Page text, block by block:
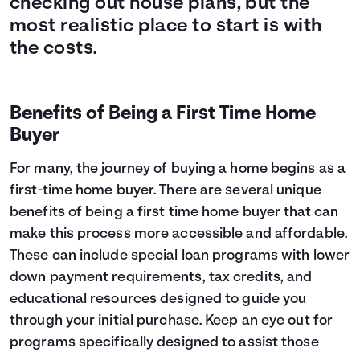
checking out house plans, but the
most realistic place to start is with
the costs.
Benefits of Being a First Time Home
Buyer
For many, the journey of buying a home begins as a
first-time home buyer. There are several unique
benefits of being a first time home buyer that can
make this process more accessible and affordable.
These can include special loan programs with lower
down payment requirements, tax credits, and
educational resources designed to guide you
through your initial purchase. Keep an eye out for
programs specifically designed to assist those